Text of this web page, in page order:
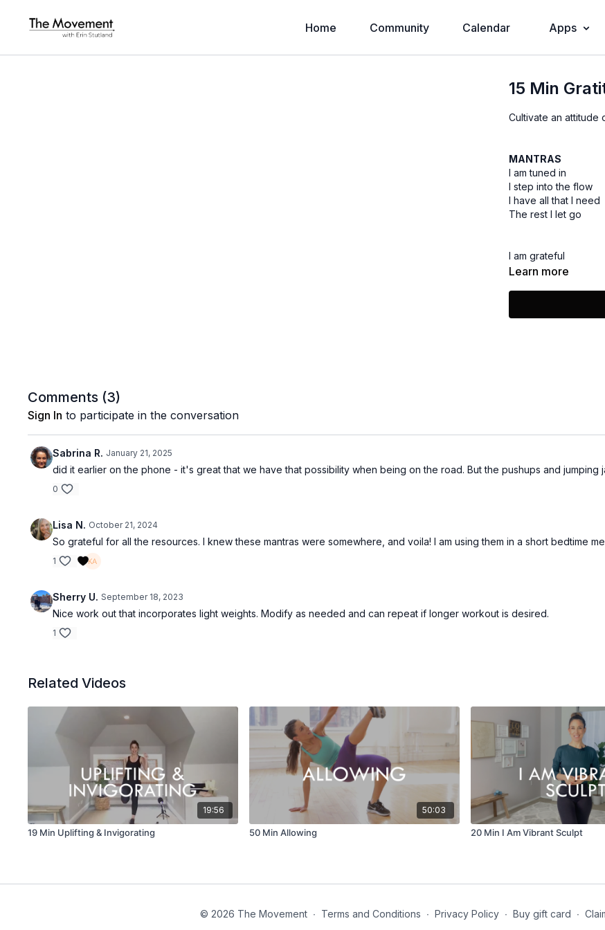
Home Community Calendar Apps
15 Min
Cultivate an attitude
MANTRAS
I am tuned in
I step into the flow
I have all that I need
The rest I let go
I am grateful
I am prosperous
Learn more
Comments (3)
Sign In to participate in the conversation
Sabrina R. January 21, 2025
did it earlier on the phone - it's great that we have that possibility when being on the road. But the pushups and jumping
0
Lisa N. October 21, 2024
So grateful for all the resources. I knew these mantras were somewhere, and voila! I am using them in a short bedtime
1
Sherry U. September 18, 2023
Nice work out that incorporates light weights. Modify as needed and can repeat if longer workout is desired.
1
Related Videos
19:56
19 Min Uplifting & Invigorating
50:03
50 Min Allowing 20 Min I Am Vibrant Sculpt
© 2026 The Movement ∙ Terms and Conditions ∙ Privacy Policy ∙ Buy gift card ∙